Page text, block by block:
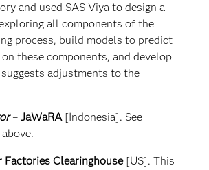
and used SAS Viya to design a
all components of the
process, build models to predict
these components, and develop
adjustments to the
– JaWaRA[Indonesia]. See
Factories Clearinghouse[US]. This